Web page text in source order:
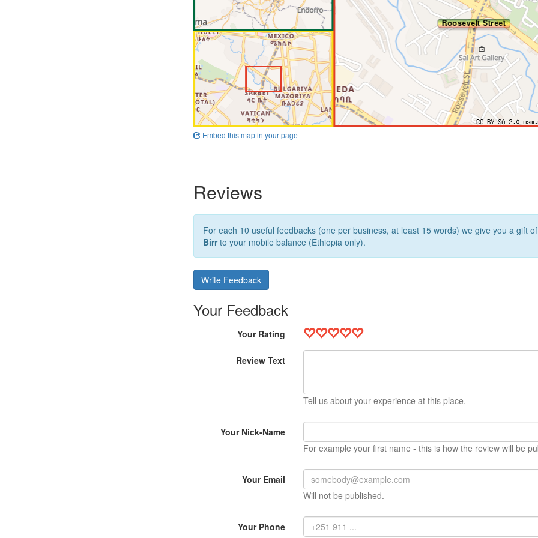
Embed this map in your page
Reviews
For each 10 useful feedbacks (one per business, at least 15 words) we give you a gift
Birrto your mobile balance (Ethiopia only).
Write Feedback
Your Feedback
Your Rating
Review Text
Tell us about your experience at this place.
Your Nick-Name
For example your first name - this is how the review will be
Your Email
Will not be published.
Your Phone